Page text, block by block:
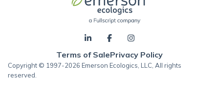
Terms of SalePrivacy Policy
Copyright © 1997-2026 Emerson Ecologics, LLC, All rights
reserved.